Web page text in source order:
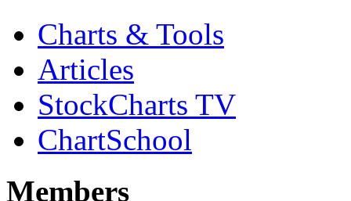
Charts & Tools
Articles
StockCharts TV
ChartSchool
Members